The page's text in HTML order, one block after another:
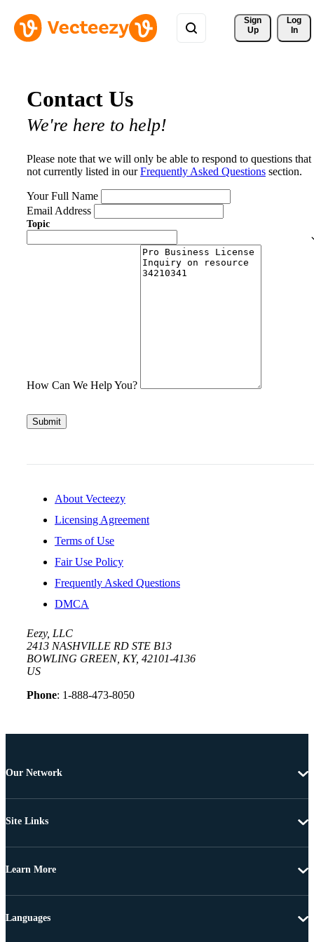
Sign
Up
Log
In
Contact Us
We're here to help!
Please note that we will only be able to respond to questions that
not currently listed in ourFrequently Asked Questions section.
Your Full Name
Email Address
Topic
How Can We Help You?
Submit
About Vecteezy
Licensing Agreement
Terms of Use
Fair Use Policy
Frequently Asked Questions
DMCA
Eezy, LLC
2413 NASHVILLE RD STE B13
BOWLING GREEN, KY, 42101-4136
US
Phone: 1-888-473-8050
Our Network
Site Links
Learn More
Languages